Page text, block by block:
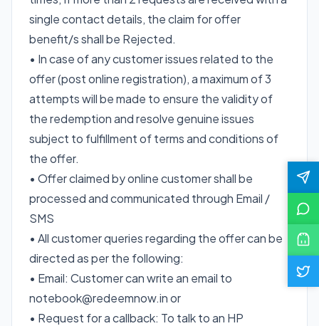
single contact details, the claim for offer
benefit/s shall be Rejected.
• In case of any customer issues related to the
offer (post online registration), a maximum of 3
attempts will be made to ensure the validity of
the redemption and resolve genuine issues
subject to fulfillment of terms and conditions of
the offer.
• Offer claimed by online customer shall be
processed and communicated through Email /
SMS
• All customer queries regarding the offer can be
directed as per the following:
• Email: Customer can write an email to
notebook@redeemnow.in or
• Request for a callback: To talk to an HP